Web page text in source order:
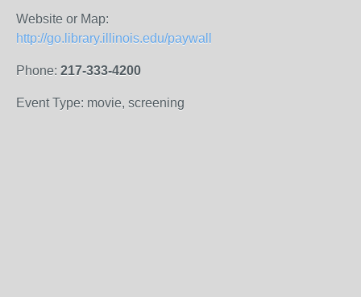
Website or Map:
http://go.library.illinois.edu/paywall
Phone: 217-333-4200
Event Type: movie, screening